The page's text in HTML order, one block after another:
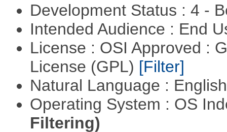
Development Status : 4 -
Intended Audience : End
License : OSI Approved :
License (GPL) [Filter]
Natural Language :
Operating System : OS
Filtering)